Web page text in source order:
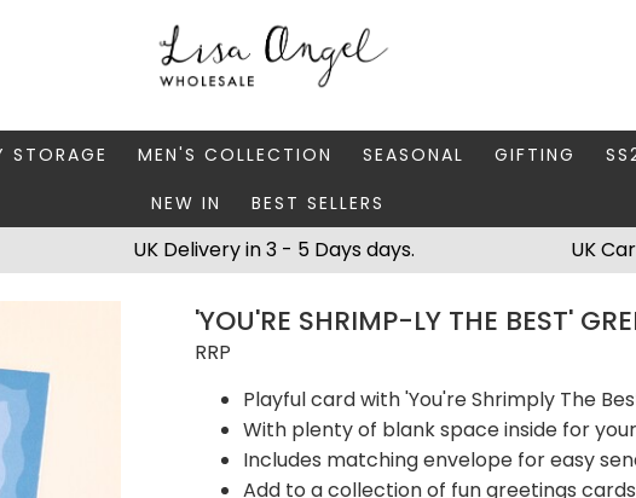
CASES
STORAGE
FATHER'S DAY
MEN'S JEWELLERY
MEN'S COLLECTION
AUTUMN
SEASONAL
MATCHBOX
GIFTING
NEW IN
BEST SELLERS
UK
UK Delivery in 3 - 5 Days days.
'YOU'RE SHRIMP-LY THE BEST'
RRP
Playful card with 'You're Shrimply The
With plenty of blank space inside for
Includes matching envelope for easy
Add to a collection of fun greetings cards